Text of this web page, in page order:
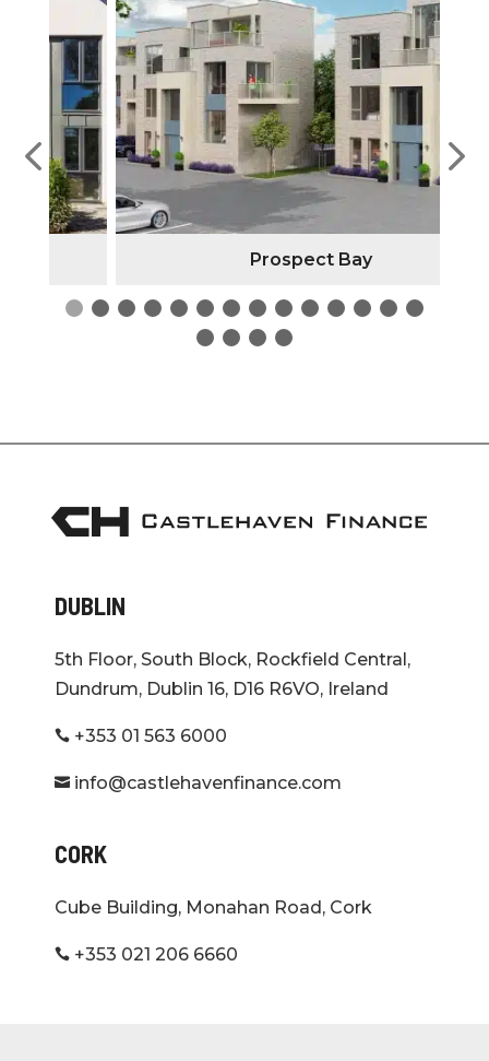
Prospect Bay
DUBLIN
5th Floor, South Block, Rockfield Central,
Dundrum, Dublin 16, D16 R6VO, Ireland
 +353 01 563 6000
 info@castlehavenfinance.com
CORK
Cube Building, Monahan Road, Cork
 +353 021 206 6660